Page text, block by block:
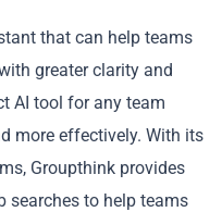
that can help teams
greater clarity and
AI tool for any team
more effectively. With its
Groupthink provides
searches to help teams